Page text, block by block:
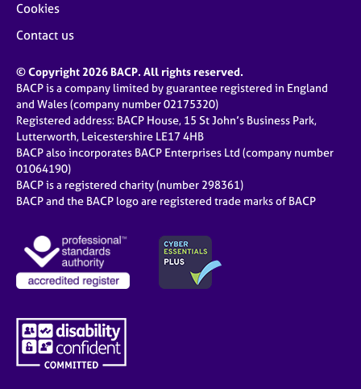
Cookies
Contact us
© Copyright 2026 BACP. All rights reserved.
BACP is a company limited by guarantee registered in England
and Wales (company number 02175320)
Registered address: BACP House, 15 St John’s Business Park,
Lutterworth, Leicestershire LE17 4HB
BACP also incorporates BACP Enterprises Ltd (company number
01064190)
BACP is a registered charity (number 298361)
BACP and the BACP logo are registered trade marks of BACP